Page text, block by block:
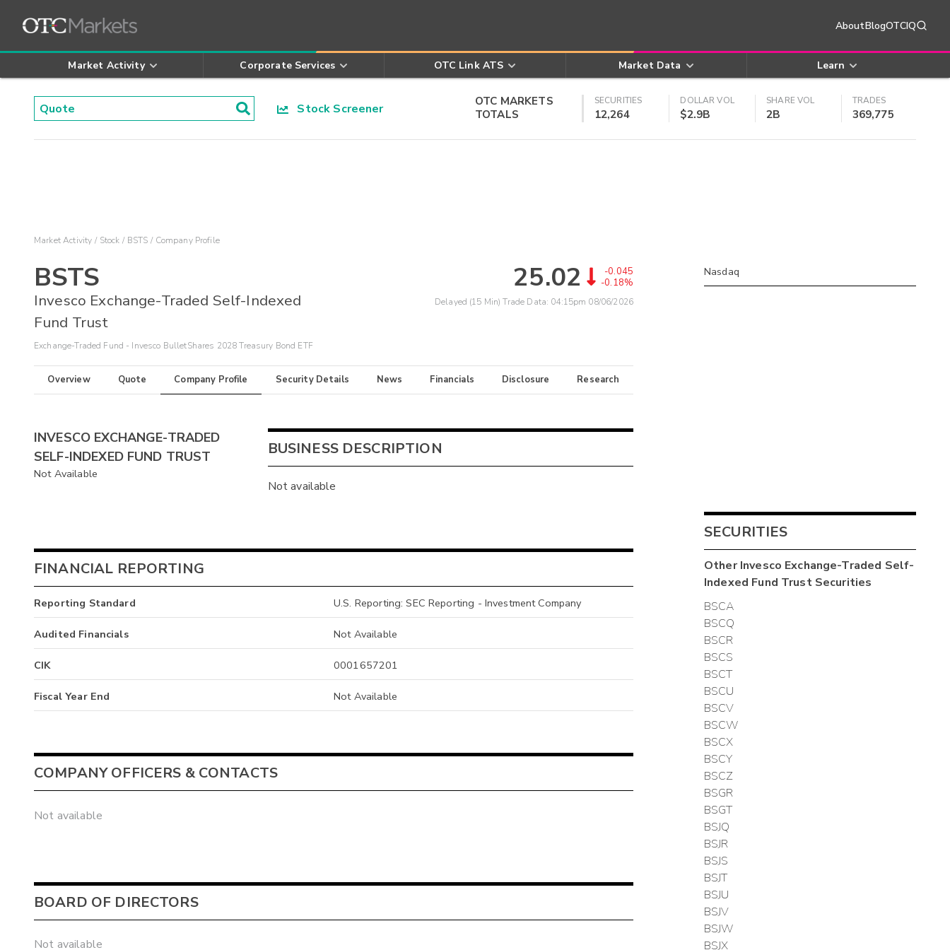
AboutBlogOTCIQ
Market Activity Corporate Services OTC Link ATS Market Data Learn
Stock Screener
OTC MARKETS
TOTALS
SECURITIES
12,264
DOLLAR VOL
$2.9B
SHARE VOL
2B
TRADES
369,775
Market Activity Stock BSTS Company Profile
BSTS
Invesco Exchange-Traded Self-Indexed
Fund Trust
Exchange-Traded Fund - Invesco BulletShares 2028 Treasury Bond ETF
25.02
-0.045
-0.18%
Delayed (15 Min) Trade Data: 04:15pm 08/06/2026
Overview Quote Company Profile Security Details News Financials Disclosure Research
INVESCO EXCHANGE-TRADED
SELF-INDEXED FUND TRUST
Not Available
BUSINESS DESCRIPTION
Not available
FINANCIAL REPORTING
Reporting Standard U.S. Reporting: SEC Reporting - Investment Company
Audited Financials Not Available
CIK 0001657201
Fiscal Year End Not Available
COMPANY OFFICERS & CONTACTS
Not available
BOARD OF DIRECTORS
Not available
Nasdaq
SECURITIES
OtherInvesco Exchange-Traded Self-
Indexed Fund TrustSecurities
BSCA
BSCQ
BSCR
BSCS
BSCT
BSCU
BSCV
BSCW
BSCX
BSCY
BSCZ
BSGR
BSGT
BSJQ
BSJR
BSJS
BSJT
BSJU
BSJV
BSJW
BSJX